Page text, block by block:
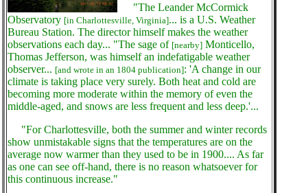
"The Leander McCormick
Observatory [in Charlottesville, Virginia]... is a U.S. Weather
Bureau Station. The director himself makes the weather
observations each day... "The sage of [nearby] Monticello,
Thomas Jefferson, was himself an indefatigable weather
observer... [and wrote in an 1804 publication]: 'A change in our
climate is taking place very surely. Both heat and cold are
becoming more moderate within the memory of even the
middle-aged, and snows are less frequent and less deep.'...
"For Charlottesville, both the summer and winter records
show unmistakable signs that the temperatures are on the
average now warmer than they used to be in 1900.... As far
as one can see off-hand, there is no reason whatsoever for
this continuous increase."